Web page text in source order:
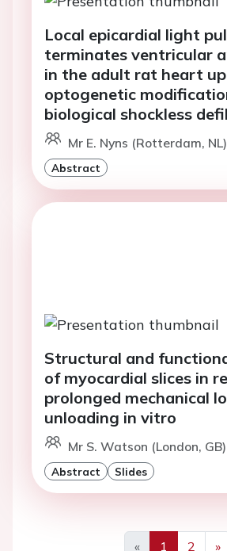
Local epicardial light
terminates ventricular
in the adult rat heart
optogenetic
biological shockless
Mr E. Nyns (Rotterdam, NL)
Abstract
Structural and
of myocardial slices in
prolonged mechanical
unloading in vitro
Mr S. Watson (London, GB)
Abstract Slides
«
1 2
»